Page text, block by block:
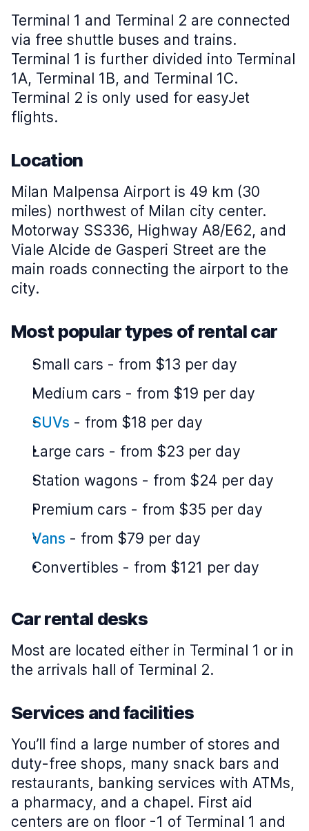
Terminal 1 and Terminal 2 are connected
via free shuttle buses and trains.
Terminal 1 is further divided into Terminal
1A, Terminal 1B, and Terminal 1C.
Terminal 2 is only used for easyJet
flights.
Location
Milan Malpensa Airport is 49 km (30
miles) northwest of Milan city center.
Motorway SS336, Highway A8/E62, and
Viale Alcide de Gasperi Street are the
main roads connecting the airport to the
city.
Most popular types of rental car
Small cars - from $13 per day
Medium cars - from $19 per day
SUVs - from $18 per day
Large cars - from $23 per day
Station wagons - from $24 per day
Premium cars - from $35 per day
Vans - from $79 per day
Convertibles - from $121 per day
Car rental desks
Most are located either in Terminal 1 or in
the arrivals hall of Terminal 2.
Services and facilities
You’ll find a large number of stores and
duty-free shops, many snack bars and
restaurants, banking services with ATMs,
a pharmacy, and a chapel. First aid
centers are on floor -1 of Terminal 1 and